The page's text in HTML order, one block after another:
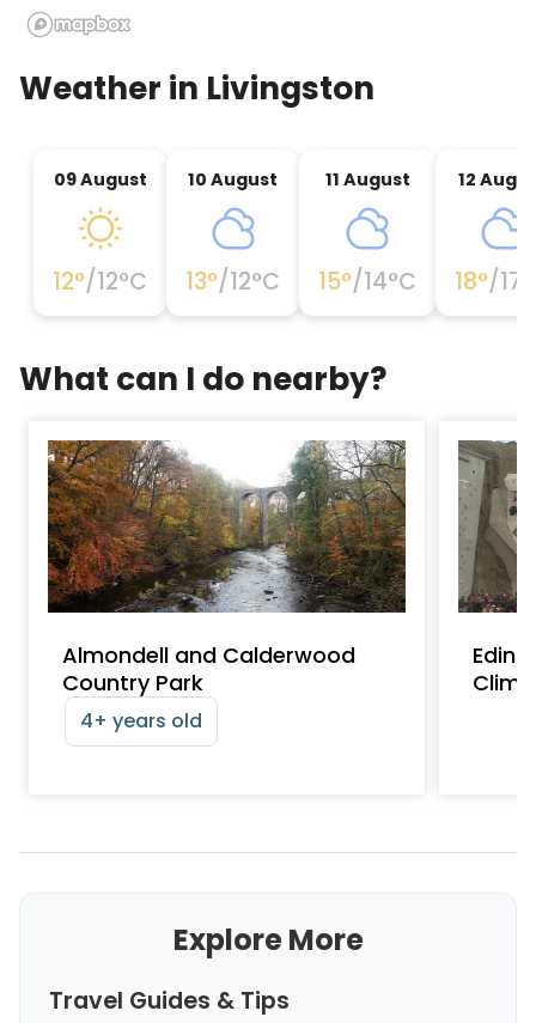
Weather in Livingston
09 August
12°/12°C
10 August
13°/12°C
11 August
15°/14°C
12
18°/17
What can I do nearby?
Almondell and Calderwood
Country Park
4+ years old
Explore More
Travel Guides & Tips